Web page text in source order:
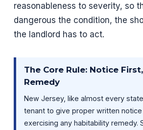
reasonableness to severity, so
dangerous the condition, the
the landlord has to act.
The Core Rule: Notice
Remedy
New Jersey, like almost every
tenant to give proper written
exercising any habitability remedy.